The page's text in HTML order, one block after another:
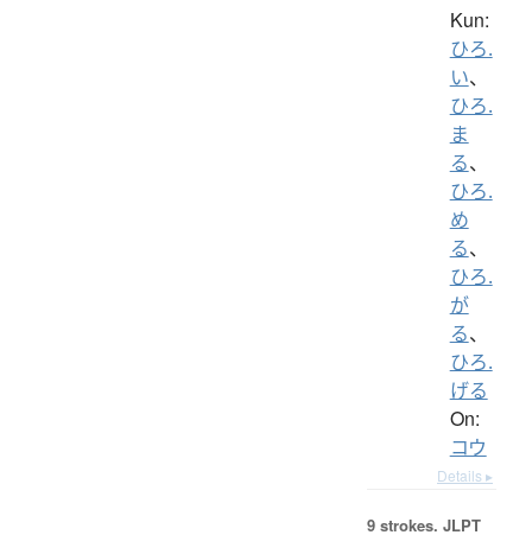
Kun:
ひろ.
い、
ひろ.
ま
る、
ひろ.
め
る、
ひろ.
が
る、
ひろ.
げる
On:
コウ
Details ▸
9 strokes. JLPT